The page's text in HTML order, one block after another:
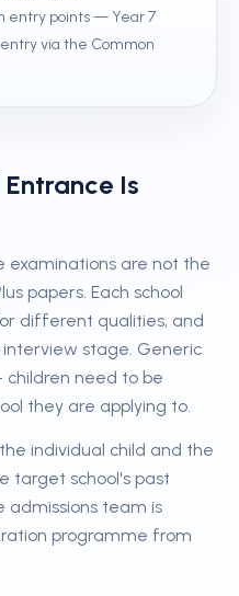
entry points — Year 7
via the Common
Is
examinations are not the
papers. Each school
different qualities, and
stage. Generic
need to be
they are applying to.
individual child and the
target school's past
team is
programme from